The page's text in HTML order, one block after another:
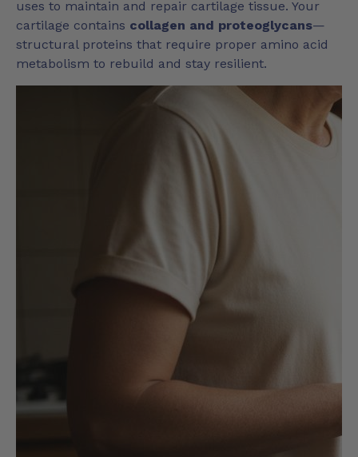
uses to maintain and repair cartilage tissue. Your
cartilage contains collagen and proteoglycans—
structural proteins that require proper amino acid
metabolism to rebuild and stay resilient.